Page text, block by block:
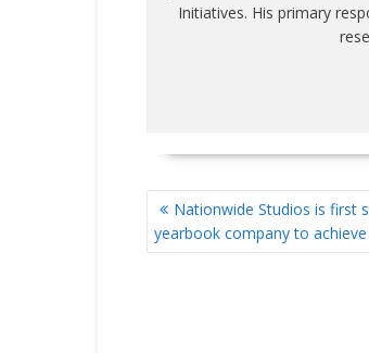
Initiatives. His primary
POST
NAVIGATION
Nationwide Studios is first
yearbook company to achieve